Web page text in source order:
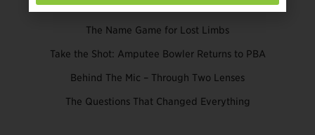
Katie Bondy Finds Freedom Through Amputee Soccer
The Name Game for Lost Limbs
Take the Shot: Amputee Bowler Returns to PBA
Behind The Mic – Through Two Lenses
The Questions That Changed Everything